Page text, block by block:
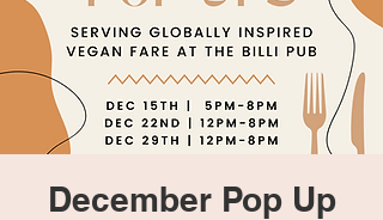
December Pop Up